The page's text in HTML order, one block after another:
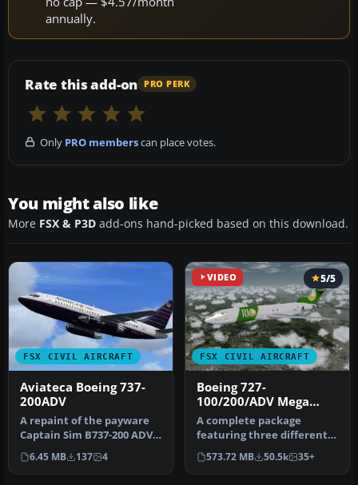
annually.
Rate this add-on PRO PERK
Only PRO memberscan place votes.
You might also like
More FSX & P3D add-ons hand-picked based on this download.
FSX CIVIL AIRCRAFT
Aviateca Boeing 737-
200ADV
A repaint of the payware
Captain Sim B737-200 ADV
in Aviateca livery, registr…
6.45 MB 137 4
VIDEO
FSX CIVIL AIRCRAFT
5/5
Boeing 727-
100/200/ADV Mega
Pack
A complete package
featuring three different
Boeing 727 models along
with a h…
573.72 MB 50.5k 35+